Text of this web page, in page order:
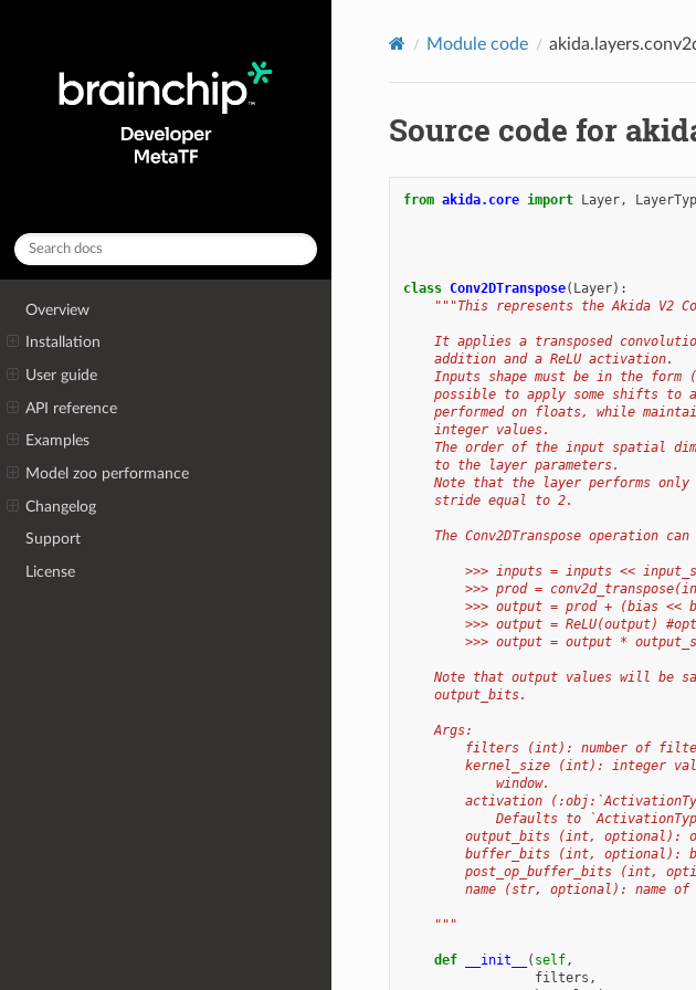
Overview
Installation
User guide
API reference
Examples
Model zoo performance
Changelog
Support
License
Module code
Source code for
from akida.core import Layer,
class Conv2DTranspose( Layer):
"""This represents the Akida V2
It applies a transposed
    addition and a ReLU activation.
Inputs shape must be in the form
possible to apply some shifts to
performed on floats, while
    integer values.
The order of the input spatial
    to the layer parameters.
Note that the layer performs
    stride equal to 2.
The Conv2DTranspose operation can
>>> inputs = inputs <<
>>> prod =
>>> output = prod + (bias <<
>>> output = ReLU(output)
>>> output = output *
Note that output values will be
    output_bits.
    Args:
filters (int): number of
kernel_size (int): integer
            window.
activation
Defaults to
output_bits (int, optional):
buffer_bits (int, optional):
post_op_buffer_bits (int,
name (str, optional): name
    """
def __init__ ( self,
filters ,